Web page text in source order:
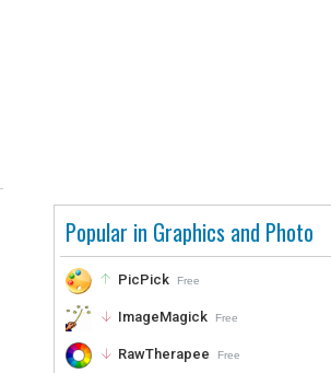
Popular in Graphics and Photo
PicPick Free
ImageMagick Free
RawTherapee Free